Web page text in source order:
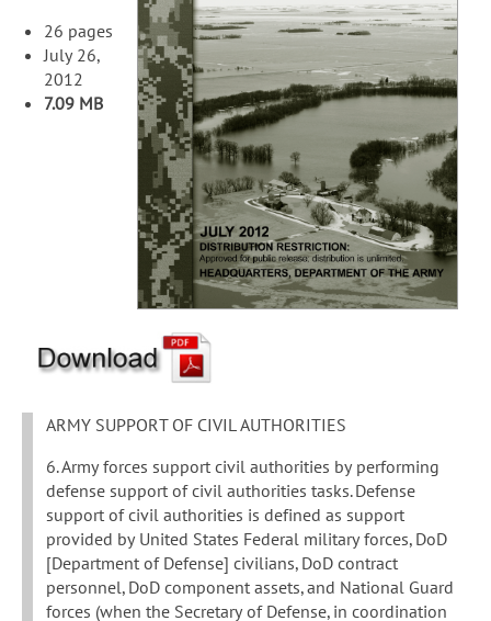
26 pages
July 26,
2012
7.09 MB
ARMY SUPPORT OF CIVIL AUTHORITIES
6. Army forces support civil authorities by performing
defense support of civil authorities tasks. Defense
support of civil authorities is defined as support
provided by United States Federal military forces, DoD
[Department of Defense] civilians, DoD contract
personnel, DoD component assets, and National Guard
forces (when the Secretary of Defense, in coordination